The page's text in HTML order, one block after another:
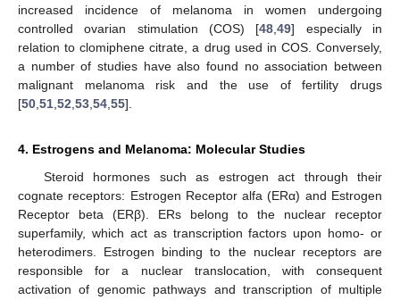
increased incidence of melanoma in women undergoing
controlled ovarian stimulation (COS) [48 ,49] especially in
relation to clomiphene citrate, a drug used in COS. Conversely,
a number of studies have also found no association between
malignant melanoma risk and the use of fertility drugs
[50 51 52 53 54 55].
4. Estrogens and Melanoma: Molecular Studies
Steroid hormones such as estrogen act through their
cognate receptors: Estrogen Receptor alfa (ERα) and Estrogen
Receptor beta (ERβ). ERs belong to the nuclear receptor
superfamily, which act as transcription factors upon homo- or
heterodimers. Estrogen binding to the nuclear receptors are
responsible for a nuclear translocation, with consequent
activation of genomic pathways and transcription of multiple